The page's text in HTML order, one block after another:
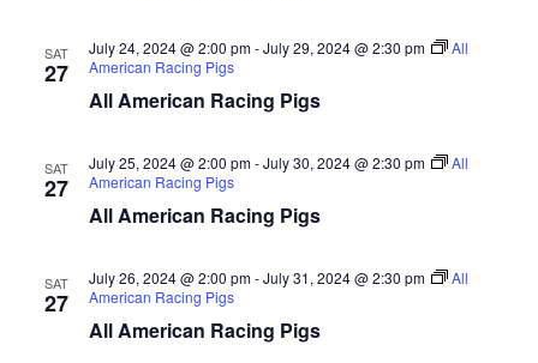
S
h
SAT
27
All American Racing Pigs
July 24, 2024 @ 2:00 pm-July 29, 2024 @ 2:30 pm
All
American Racing Pigs
SAT
27
All American Racing Pigs
July 25, 2024 @ 2:00 pm-July 30, 2024 @ 2:30 pm
All
American Racing Pigs
SAT
27
All American Racing Pigs
July 26, 2024 @ 2:00 pm-July 31, 2024 @ 2:30 pm
All
American Racing Pigs